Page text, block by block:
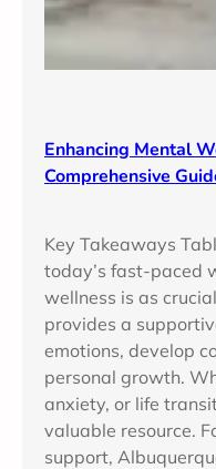
Enhancing Mental
Comprehensive
Key Takeaways
today’s fast-paced
wellness is as
provides a
emotions, develop
personal growth.
anxiety, or life
valuable resource.
support,